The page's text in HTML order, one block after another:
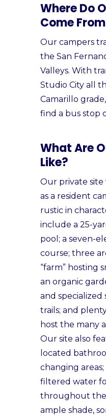
Where Do
Come
Our campers
the San
Valleys. With
Studio City all
Camarillo
find a bus stop
What Are
Like?
Our private
as a resident
rustic in
include a 25-
pool; a seven-
course; three
“farm” hosting
an organic
and specialized
trails; and
host the many
Our site also
located
changing
filtered water
throughout the
ample shade,